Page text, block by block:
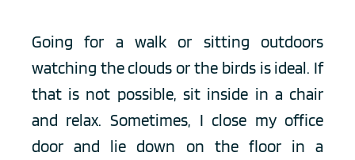
Going for a walk or sitting outdoors
watching the clouds or the birds is ideal. If
that is not possible, sit inside in a chair
and relax. Sometimes, I close my office
door and lie down on the floor in a